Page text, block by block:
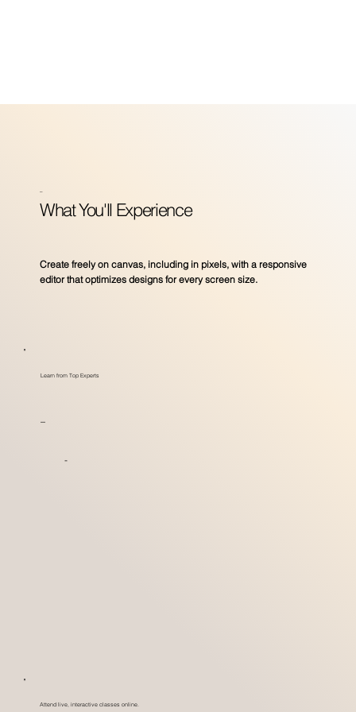
What You'll Experience
Create freely on canvas, including in pixels, with a responsive
editor that optimizes designs for every screen size.
Learn from Top Experts
-
Attend live, interactive classes online.